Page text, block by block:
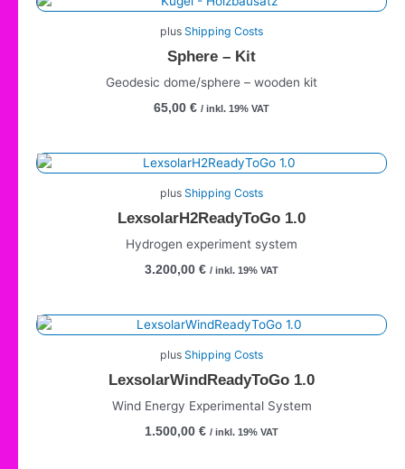
plus Shipping Costs
Sphere – Kit
Geodesic dome/sphere – wooden kit
65,00 € / inkl. 19% VAT
plus Shipping Costs
LexsolarH2ReadyToGo 1.0
Hydrogen experiment system
3.200,00 € / inkl. 19% VAT
plus Shipping Costs
LexsolarWindReadyToGo 1.0
Wind Energy Experimental System
1.500,00 € / inkl. 19% VAT